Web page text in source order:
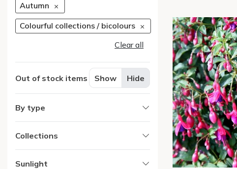
Autumn
Colourful collections / bicolours
Clear all
Out of stock items Show Hide
By type
Collections
Sunlight